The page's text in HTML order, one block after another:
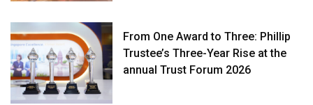
From One Award to Three: Phillip
Trustee’s Three-Year Rise at the
annual Trust Forum 2026